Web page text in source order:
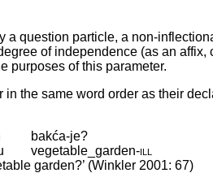
a question particle, a non-
of independence (as an
purposes of this parameter.
in the same word order as their
bakća-je?
vegetable_garden‑ill
garden?’ (Winkler 2001: 67)